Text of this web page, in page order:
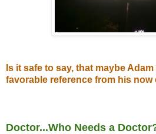
Is it safe to say, that maybe
favorable reference from his now
Doctor...Who Needs a